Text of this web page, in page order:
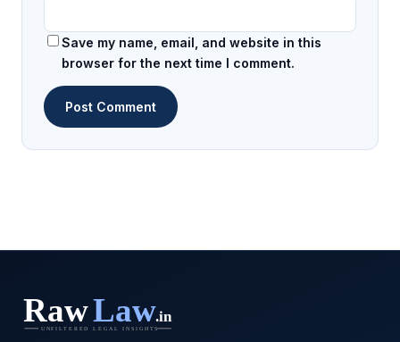
Save my name, email, and website in this
browser for the next time I comment.